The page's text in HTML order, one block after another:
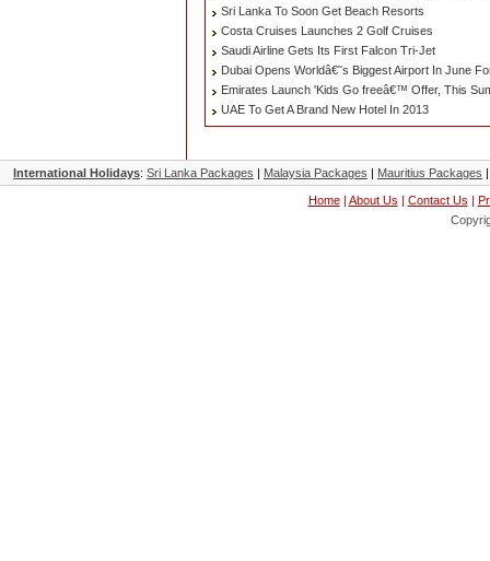
Sri Lanka To Soon Get Beach Resorts
Costa Cruises Launches 2 Golf Cruises
Saudi Airline Gets Its First Falcon Tri-Jet
Dubai Opens Worldâ€˜s Biggest Airport In June
Emirates Launch 'Kids Go freeâ€™ Offer, This
UAE To Get A Brand New Hotel In 2013
International Holidays: Sri Lanka Packages | Malaysia Packages | Mauritius Packages
Home| About Us | Contact Us |